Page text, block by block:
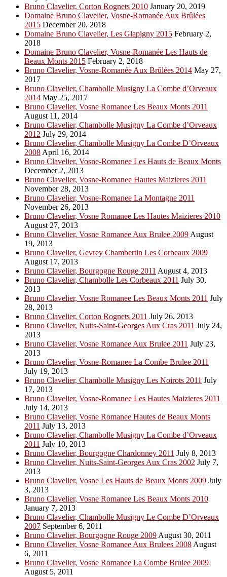
Bruno Clavelier, Corton Rognets 2010 January 20, 2019
Domaine Bruno Clavelier, Vosne-Romanée Aux Brûlées
2015 December 20, 2018
Domaine Bruno Clavelier, Les Glapigny 2015 February 2,
2018
Domaine Bruno Clavelier, Vosne-Romanée Les Hauts de
Beaux Monts 2015 February 2, 2018
Bruno Clavelier, Vosne-Romanée Aux Brûlées 2014 May 27,
2017
Bruno Clavelier, Chambolle Musigny La Combe d’Orveaux
2014 May 25, 2017
Bruno Clavelier, Vosne Romanee Les Beaux Monts 2011
August 11, 2014
Bruno Clavelier, Chambolle Musigny La Combe d’Orveaux
2012 July 29, 2014
Bruno Clavelier, Chambolle Musigny La Combe D’Orveaux
2008 April 16, 2014
Bruno Clavelier, Vosne-Romanee Les Hauts de Beaux Monts
December 2, 2013
Bruno Clavelier, Vosne-Romanee Hautes Maizieres 2011
November 28, 2013
Bruno Clavelier, Vosne-Romanee La Montagne 2011
November 26, 2013
Bruno Clavelier, Vosne Romanee Les Hautes Maizieres 2010
August 27, 2013
Bruno Clavelier, Vosne Romanee Aux Brulee 2009 August
19, 2013
Bruno Clavelier, Gevrey Chambertin Les Corbeaux 2009
August 17, 2013
Bruno Clavelier, Bourgogne Rouge 2011 August 4, 2013
Bruno Clavelier, Chambolle Les Corbeaux 2011 July 30,
2013
Bruno Clavelier, Vosne Romanee Les Beaux Monts 2011 July
28, 2013
Bruno Clavelier, Corton Rognets 2011 July 26, 2013
Bruno Clavelier, Nuits-Saint-Georges Aux Cras 2011 July 24,
2013
Bruno Clavelier, Vosne Romanee Aux Brulee 2011 July 23,
2013
Bruno Clavelier, Vosne-Romanee La Combe Brulee 2011
July 19, 2013
Bruno Clavelier, Chambolle Musigny Les Noirots 2011 July
17, 2013
Bruno Clavelier, Vosne-Romanee Les Hautes Maizieres 2011
July 14, 2013
Bruno Clavelier, Vosne Romanee Hautes de Beaux Monts
2011 July 13, 2013
Bruno Clavelier, Chambolle Musigny La Combe d’Orveaux
2011 July 10, 2013
Bruno Clavelier, Bourgogne Chardonney 2011 July 8, 2013
Bruno Clavelier, Nuits-Saint-Georges Aux Cras 2002 July 7,
2013
Bruno Clavelier, Vosne Les Hauts de Beaux Monts 2009 July
3, 2013
Bruno Clavelier, Vosne Romanee Les Beaux Monts 2010
January 7, 2013
Bruno Clavelier, Chambolle Musigny Le Combe D’Orveaux
2007 September 6, 2011
Bruno Clavelier, Bourgogne Rouge 2009 August 30, 2011
Bruno Clavelier, Vosne Romanee Aux Brulees 2008 August
6, 2011
Bruno Clavelier, Vosne Romanee La Combe Brulee 2009
August 5, 2011